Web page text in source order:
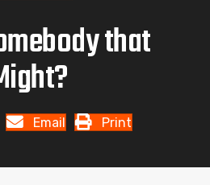
that
Email Print